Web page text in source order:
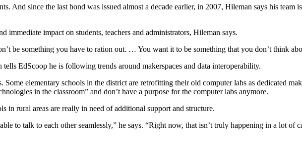
And since the last bond was issued almost a decade earlier, in 2007, Hileman says his
immediate impact on students, teachers and administrators, Hileman says.
be something you have to ration out. … You want it to be something that you don’t think
EdScoop he is following trends around makerspaces and data interoperability.
Some elementary schools in the district are retrofitting their old computer labs as dedicated
in the classroom” and don’t have a purpose for the computer labs anymore.
in rural areas are really in need of additional support and structure.
to talk to each other seamlessly,” he says. “Right now, that isn’t truly happening in a lot of